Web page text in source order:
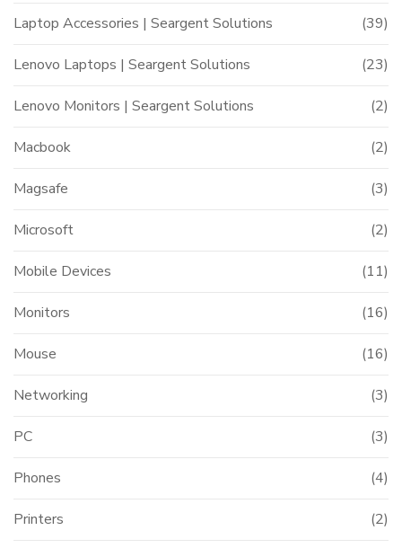
Laptop Accessories | Seargent Solutions (39)
Lenovo Laptops | Seargent Solutions (23)
Lenovo Monitors | Seargent Solutions (2)
Macbook (2)
Magsafe (3)
Microsoft (2)
Mobile Devices (11)
Monitors (16)
Mouse (16)
Networking (3)
PC (3)
Phones (4)
Printers (2)